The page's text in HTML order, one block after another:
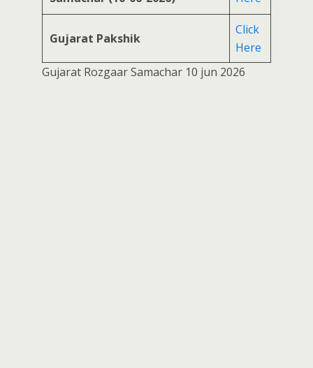
Gujarat Pakshik
Click
Here
Gujarat Rozgaar Samachar 10 jun 2026